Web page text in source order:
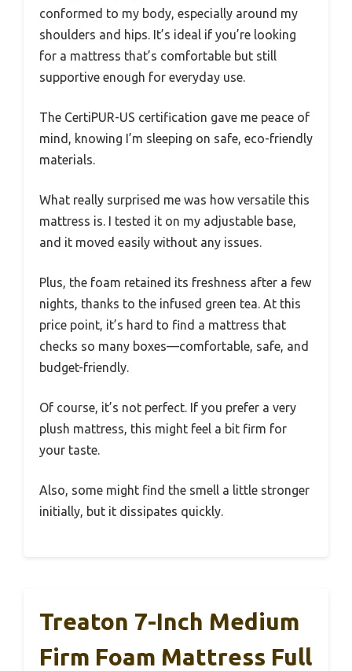
conformed to my body, especially around my
shoulders and hips. It’s ideal if you’re looking
for a mattress that’s comfortable but still
supportive enough for everyday use.
The CertiPUR-US certification gave me peace of
mind, knowing I’m sleeping on safe, eco-friendly
materials.
What really surprised me was how versatile this
mattress is. I tested it on my adjustable base,
and it moved easily without any issues.
Plus, the foam retained its freshness after a few
nights, thanks to the infused green tea. At this
price point, it’s hard to find a mattress that
checks so many boxes—comfortable, safe, and
budget-friendly.
Of course, it’s not perfect. If you prefer a very
plush mattress, this might feel a bit firm for
your taste.
Also, some might find the smell a little stronger
initially, but it dissipates quickly.
Treaton 7-Inch Medium
Firm Foam Mattress Full